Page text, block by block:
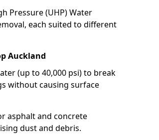
Pressure (UHP) Water
each suited to different
Auckland
(up to 40,000 psi) to break
without causing surface
asphalt and concrete
dust and debris.